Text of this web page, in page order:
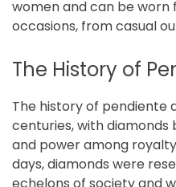
women and can be worn
occasions, from casual
The History of
The history of pendiente
centuries, with
and power among
days, diamonds were